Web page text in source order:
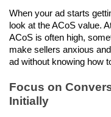
When your ad starts
look at the ACoS value.
ACoS is often high,
make sellers anxious
ad without knowing how
Focus on
Initially